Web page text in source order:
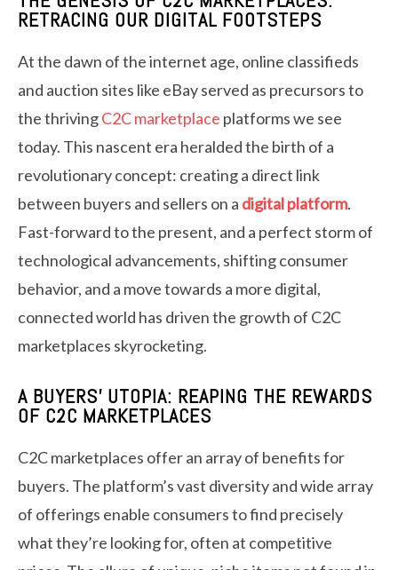
RETRACING OUR DIGITAL FOOTSTEPS
At the dawn of the internet age, online classifieds
and auction sites like eBay served as precursors to
the thrivingC2C marketplace platforms we see
today. This nascent era heralded the birth of a
revolutionary concept: creating a direct link
between buyers and sellers on a digital platform.
Fast-forward to the present, and a perfect storm of
technological advancements, shifting consumer
behavior, and a move towards a more digital,
connected world has driven the growth of C2C
marketplaces skyrocketing.
A BUYERS’ UTOPIA: REAPING THE REWARDS
OF C2C MARKETPLACES
C2C marketplaces offer an array of benefits for
buyers. The platform’s vast diversity and wide array
of offerings enable consumers to find precisely
what they’re looking for, often at competitive